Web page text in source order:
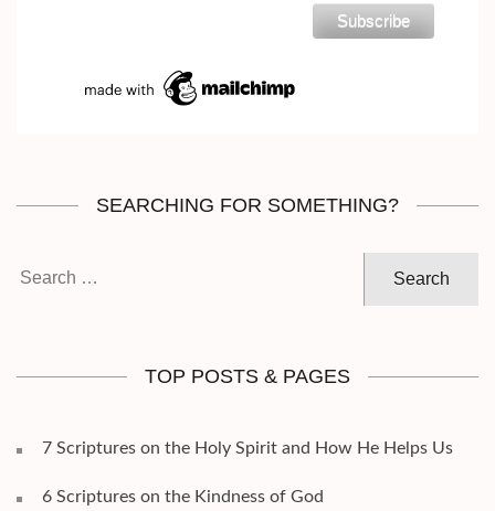
SEARCHING FOR SOMETHING?
TOP POSTS & PAGES
7 Scriptures on the Holy Spirit and How He Helps Us
6 Scriptures on the Kindness of God